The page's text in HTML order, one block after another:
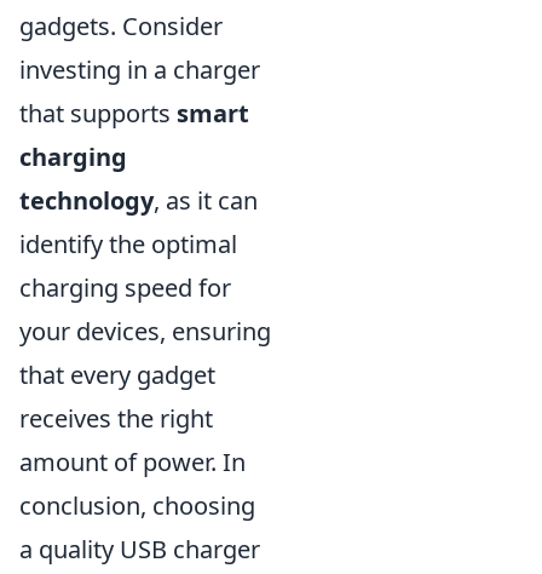
gadgets. Consider
investing in a charger
that supports smart
charging
technology, as it can
identify the optimal
charging speed for
your devices, ensuring
that every gadget
receives the right
amount of power. In
conclusion, choosing
a quality USB charger